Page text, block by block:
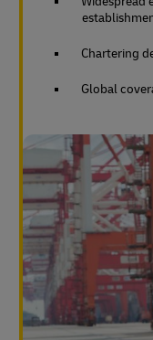
Chartering
Global